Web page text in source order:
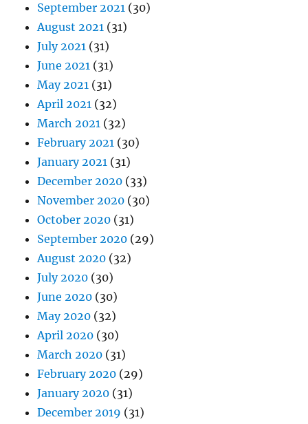
September 2021 (30)
August 2021 (31)
July 2021 (31)
June 2021 (31)
May 2021 (31)
April 2021 (32)
March 2021 (32)
February 2021 (30)
January 2021 (31)
December 2020 (33)
November 2020 (30)
October 2020 (31)
September 2020 (29)
August 2020 (32)
July 2020 (30)
June 2020 (30)
May 2020 (32)
April 2020 (30)
March 2020 (31)
February 2020 (29)
January 2020 (31)
December 2019 (31)